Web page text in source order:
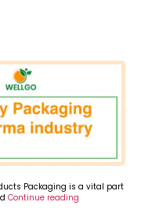
Packaging is a vital part
Continue reading